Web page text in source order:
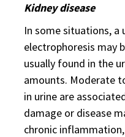
Kidney disease
In some situations, a
electrophoresis may
usually found in the
amounts. Moderate
in urine are
damage or disease
chronic